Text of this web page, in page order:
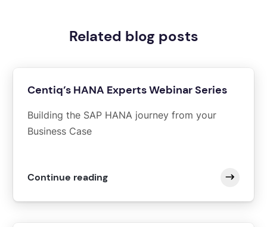
Related blog posts
Centiq’s HANA Experts Webinar Series
Building the SAP HANA journey from your
Business Case
Continue reading